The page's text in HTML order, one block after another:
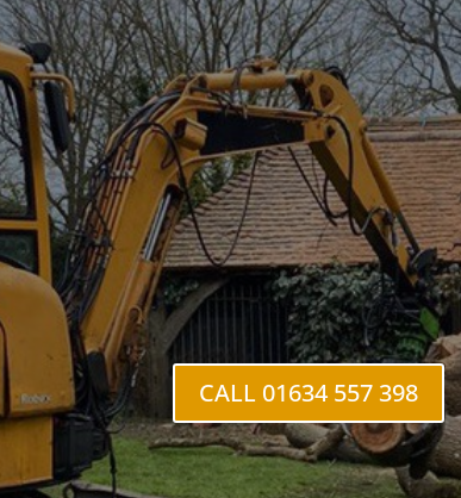
Stoke
CALL 01634 557 398